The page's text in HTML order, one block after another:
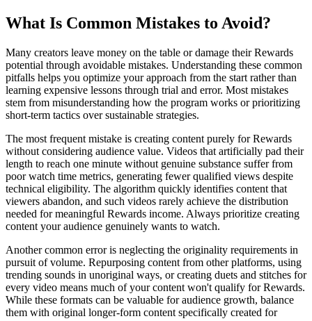
What Is Common Mistakes to Avoid?
Many creators leave money on the table or damage their Rewards
potential through avoidable mistakes. Understanding these common
pitfalls helps you optimize your approach from the start rather than
learning expensive lessons through trial and error. Most mistakes
stem from misunderstanding how the program works or prioritizing
short-term tactics over sustainable strategies.
The most frequent mistake is creating content purely for Rewards
without considering audience value. Videos that artificially pad their
length to reach one minute without genuine substance suffer from
poor watch time metrics, generating fewer qualified views despite
technical eligibility. The algorithm quickly identifies content that
viewers abandon, and such videos rarely achieve the distribution
needed for meaningful Rewards income. Always prioritize creating
content your audience genuinely wants to watch.
Another common error is neglecting the originality requirements in
pursuit of volume. Repurposing content from other platforms, using
trending sounds in unoriginal ways, or creating duets and stitches for
every video means much of your content won't qualify for Rewards.
While these formats can be valuable for audience growth, balance
them with original longer-form content specifically created for